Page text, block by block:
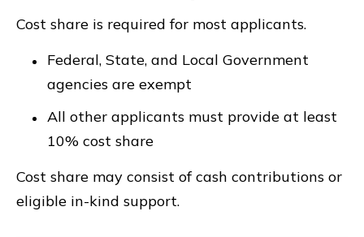
Cost share is required for most applicants.
Federal, State, and Local Government
agencies are exempt
All other applicants must provide at least
10% cost share
Cost share may consist of cash contributions or
eligible in-kind support.